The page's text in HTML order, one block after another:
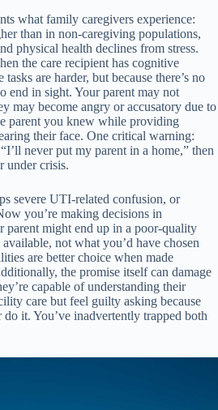
what family caregivers experience:
than in non-caregiving populations,
physical health declines from stress.
the care recipient has cognitive
are harder, but because there’s no
end in sight. Your parent may not
may become angry or accusatory due to
parent you knew while providing
their face. One critical warning:
never put my parent in a home,” then
under crisis.
severe UTI-related confusion, or
you’re making decisions in
parent might end up in a poor-quality
available, not what you’d have chosen
are better choice when made
the promise itself can damage
capable of understanding their
care but feel guilty asking because
do it. You’ve inadvertently trapped both